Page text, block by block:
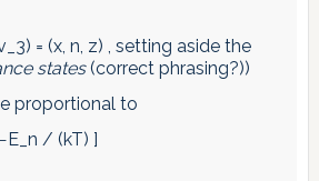
= (x, n, z) , setting aside the
states(correct phrasing?))
proportional to
/ (kT) ]